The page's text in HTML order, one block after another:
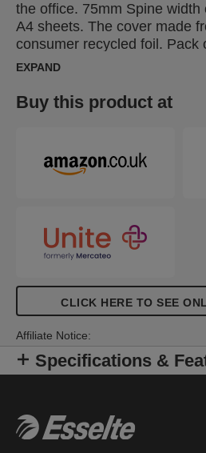
the office. 75mm Spine width
A4 sheets. The cover made
consumer recycled foil. Pack
EXPAND
Buy this product at
CLICK HERE TO SEE
Affiliate Notice:
Specifications &